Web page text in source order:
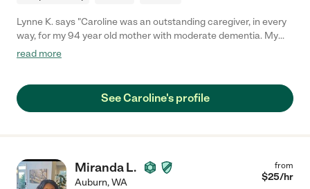
Lynne K. says "Caroline was an outstanding caregiver, in every
way, for my 94 year old mother with moderate dementia. My
mother considered her a friend, more than a caregiver. She
She makes good decisions, and I always felt my mother was in
good, skillful hands. She is incredibly patient and my mother
read more
See Caroline's profile
Miranda L.
Auburn,WA
from
$25/hr